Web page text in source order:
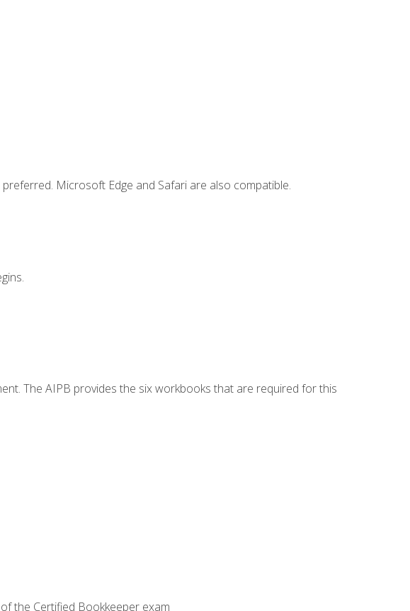
Microsoft Edge and Safari are also compatible.
The AIPB provides the six workbooks that are required for this
the Certified Bookkeeper exam